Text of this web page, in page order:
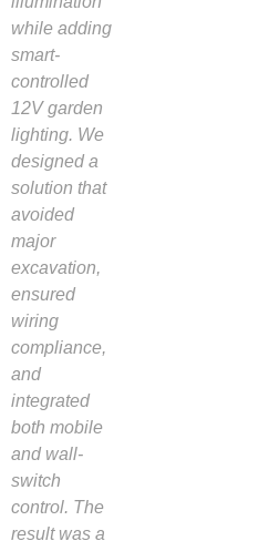
while adding
smart-
controlled
12V garden
lighting. We
designed a
solution that
avoided
major
excavation,
ensured
wiring
compliance,
and
integrated
both mobile
and wall-
switch
control. The
result was a